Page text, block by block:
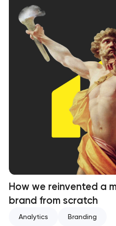
How we reinvented a
brand from scratch
Analytics Branding